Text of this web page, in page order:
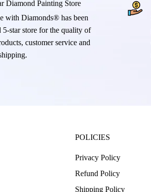
Diamond Painting Store
with Diamonds® has been
5-star store for the quality of
customer service and
POLICIES
Privacy Policy
Refund Policy
Shipping Policy